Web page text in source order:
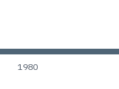
1980